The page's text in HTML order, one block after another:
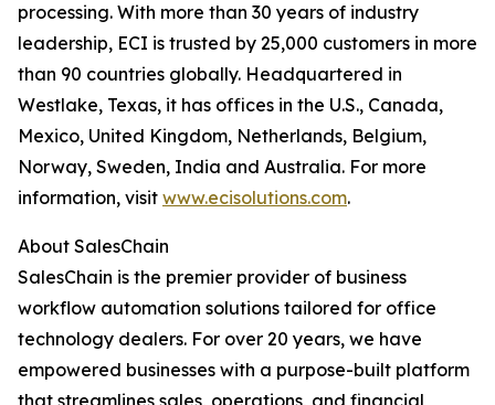
processing. With more than 30 years of industry
leadership, ECI is trusted by 25,000 customers in more
than 90 countries globally. Headquartered in
Westlake, Texas, it has offices in the U.S., Canada,
Mexico, United Kingdom, Netherlands, Belgium,
Norway, Sweden, India and Australia. For more
information, visit www.ecisolutions.com.
About SalesChain
SalesChain is the premier provider of business
workflow automation solutions tailored for office
technology dealers. For over 20 years, we have
empowered businesses with a purpose-built platform